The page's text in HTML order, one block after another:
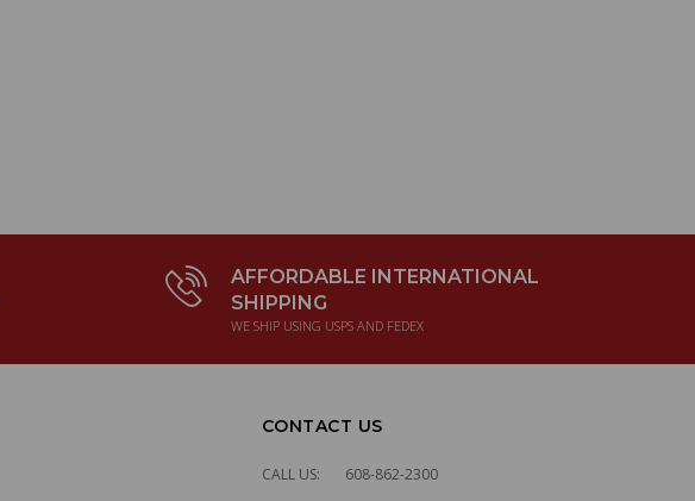
AFFORDABLE INTERNATIONAL
SHIPPING
WE SHIP USING USPS AND FEDEX
CONTACT US
CALL US:
608-862-2300